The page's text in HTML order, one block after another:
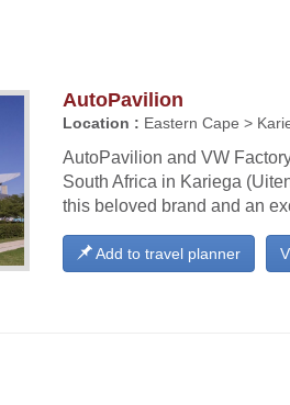
AutoPavilion
Location : Eastern Cape >
AutoPavilion and VW
South Africa in Kariega
this beloved brand and an
Add to travel planner